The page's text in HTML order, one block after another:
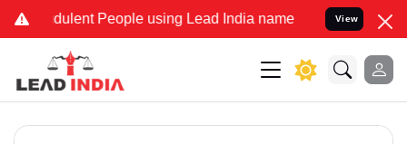
People using Lead India name to Resolve your Legal
View